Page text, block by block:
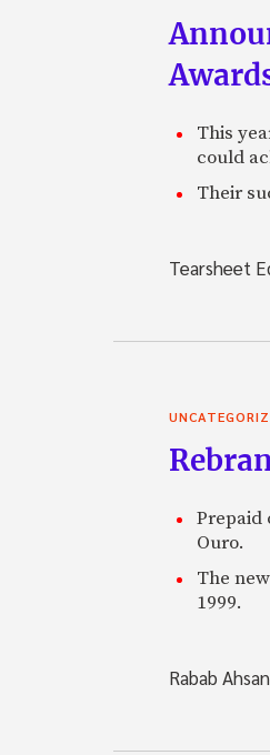
This
could
Their
Tearsheet
Prepaid
Ouro.
The
1999.
Rabab Ahsan